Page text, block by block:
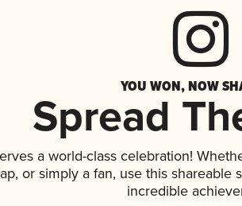
YOU WON, NOW
Spread
a world-class celebration!
or simply a fan, use this
incredible